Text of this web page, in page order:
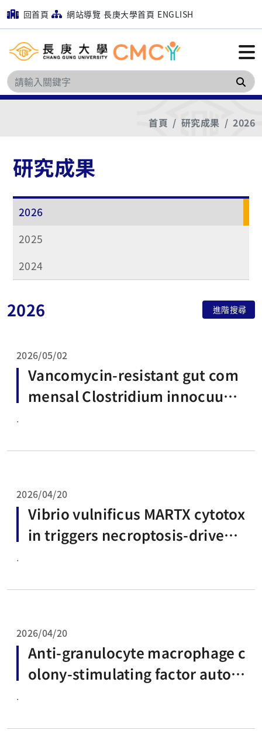
回首頁 網站導覽 長庚大學首頁 ENGLISH
搜
首頁 研究成果 2026
研究成果
2026
2025
2024
2026 進階搜尋
2026/05/02
Vancomycin-resistant gut com
mensal Clostridium innocuum
.
2026/04/20
Vibrio vulnificus MARTX cytotox
in triggers necroptosis-driven
.
2026/04/20
Anti-granulocyte macrophage c
olony-stimulating factor autoa
.